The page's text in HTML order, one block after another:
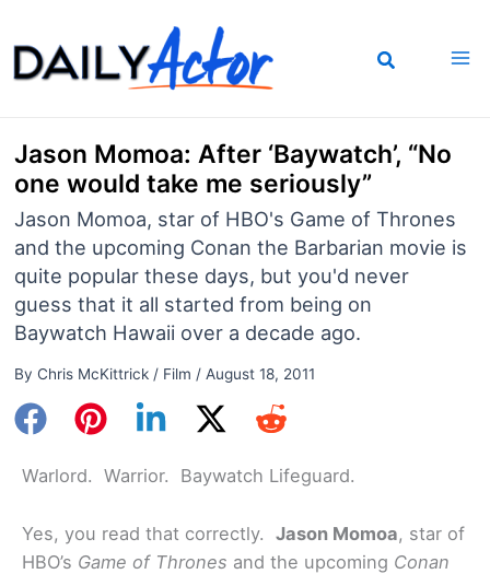
to
content
Jason Momoa: After ‘Baywatch’, “No
one would take me seriously”
Jason Momoa, star of HBO's Game of Thrones
and the upcoming Conan the Barbarian movie is
quite popular these days, but you'd never
guess that it all started from being on
Baywatch Hawaii over a decade ago.
By Chris McKittrick / Film / August 18, 2011
Warlord. Warrior. Baywatch Lifeguard.
Yes, you read that correctly. Jason Momoa, star of
HBO’s Game of Thrones and the upcoming Conan